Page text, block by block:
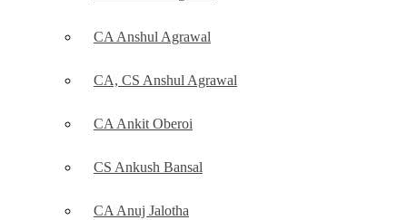
CA Anshul Agrawal
CA, CS Anshul Agrawal
CA Ankit Oberoi
CS Ankush Bansal
CA Anuj Jalotha